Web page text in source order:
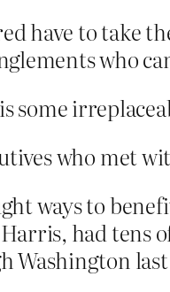
have to take
who
some
who met
ways to
had tens
Washington